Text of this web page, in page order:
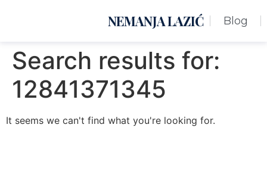
NEMANJA LAZIĆ Blog
Search results for:
12841371345
It seems we can't find what you're looking for.